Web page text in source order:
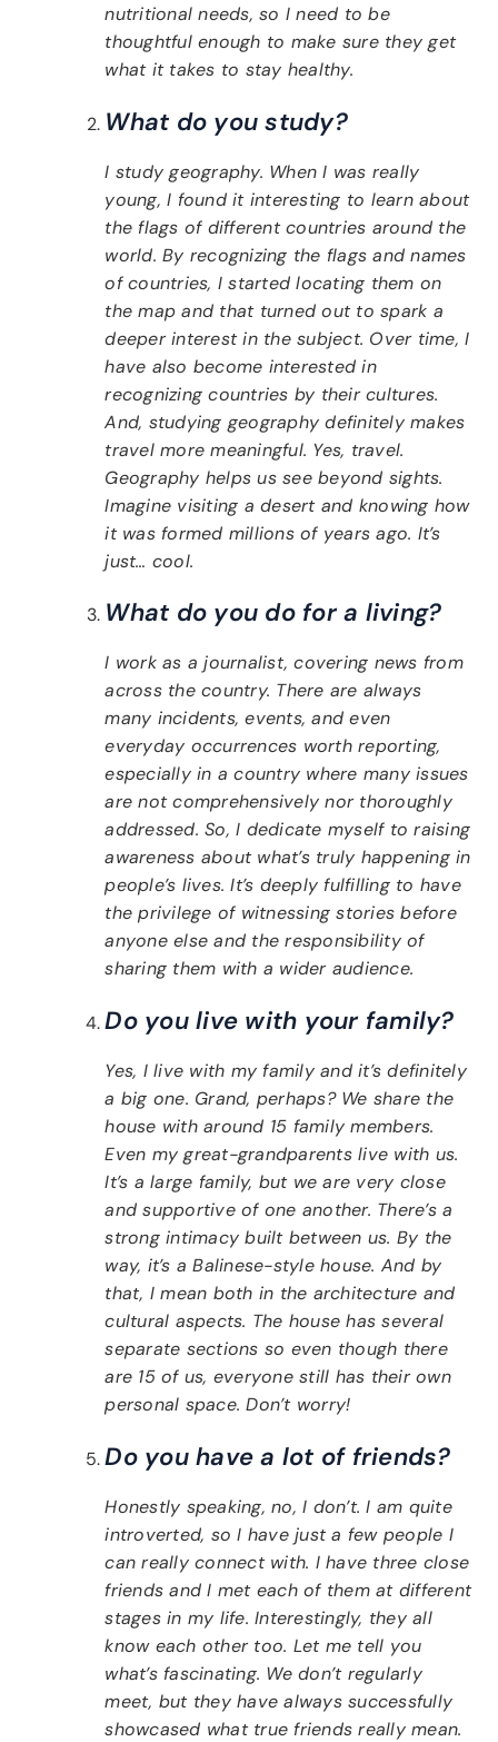
nutritional needs, so I need to be
thoughtful enough to make sure they get
what it takes to stay healthy.
What do you study?
I study geography. When I was really
young, I found it interesting to learn about
the flags of different countries around the
world. By recognizing the flags and names
of countries, I started locating them on
the map and that turned out to spark a
deeper interest in the subject. Over time, I
have also become interested in
recognizing countries by their cultures.
And, studying geography definitely makes
travel more meaningful. Yes, travel.
Geography helps us see beyond sights.
Imagine visiting a desert and knowing how
it was formed millions of years ago. It’s
just… cool.
What do you do for a living?
I work as a journalist, covering news from
across the country. There are always
many incidents, events, and even
everyday occurrences worth reporting,
especially in a country where many issues
are not comprehensively nor thoroughly
addressed. So, I dedicate myself to raising
awareness about what’s truly happening in
people’s lives. It’s deeply fulfilling to have
the privilege of witnessing stories before
anyone else and the responsibility of
sharing them with a wider audience.
Do you live with your family?
Yes, I live with my family and it’s definitely
a big one. Grand, perhaps? We share the
house with around 15 family members.
Even my great-grandparents live with us.
It’s a large family, but we are very close
and supportive of one another. There’s a
strong intimacy built between us. By the
way, it’s a Balinese-style house. And by
that, I mean both in the architecture and
cultural aspects. The house has several
separate sections so even though there
are 15 of us, everyone still has their own
personal space. Don’t worry!
Do you have a lot of friends?
Honestly speaking, no, I don’t. I am quite
introverted, so I have just a few people I
can really connect with. I have three close
friends and I met each of them at different
stages in my life. Interestingly, they all
know each other too. Let me tell you
what’s fascinating. We don’t regularly
meet, but they have always successfully
showcased what true friends really mean.